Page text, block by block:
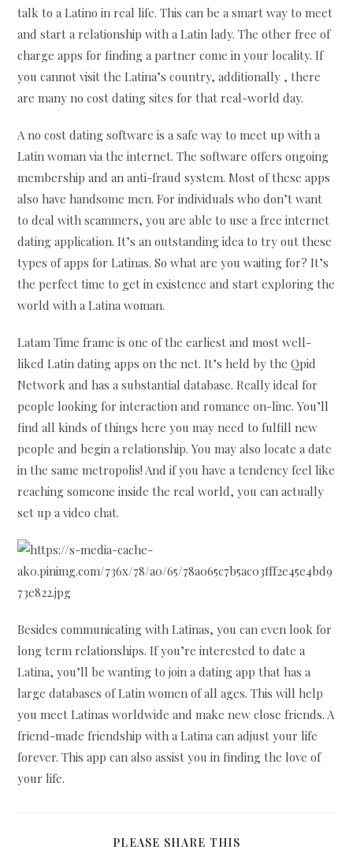
talk to a Latino in real life. This can be a smart way to meet
and start a relationship with a Latin lady. The other free of
charge apps for finding a partner come in your locality. If
you cannot visit the Latina’s country, additionally , there
are many no cost dating sites for that real-world day.
A no cost dating software is a safe way to meet up with a
Latin woman via the internet. The software offers ongoing
membership and an anti-fraud system. Most of these apps
also have handsome men. For individuals who don’t want
to deal with scammers, you are able to use a free internet
dating application. It’s an outstanding idea to try out these
types of apps for Latinas. So what are you waiting for? It’s
the perfect time to get in existence and start exploring the
world with a Latina woman.
Latam Time frame is one of the earliest and most well-
liked Latin dating apps on the net. It’s held by the Qpid
Network and has a substantial database. Really ideal for
people looking for interaction and romance on-line. You’ll
find all kinds of things here you may need to fulfill new
people and begin a relationship. You may also locate a date
in the same metropolis! And if you have a tendency feel like
reaching someone inside the real world, you can actually
set up a video chat.
Besides communicating with Latinas, you can even look for
long term relationships. If you’re interested to date a
Latina, you’ll be wanting to join a dating app that has a
large databases of Latin women of all ages. This will help
you meet Latinas worldwide and make new close friends. A
friend-made friendship with a Latina can adjust your life
forever. This app can also assist you in finding the love of
your life.
PLEASE SHARE THIS